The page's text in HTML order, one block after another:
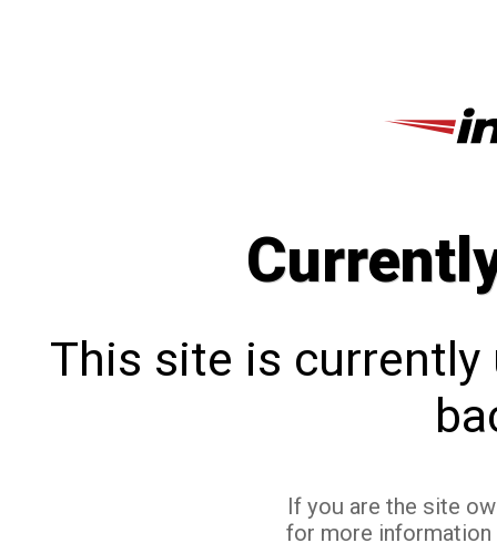
This site is currently
If you are the site
for more